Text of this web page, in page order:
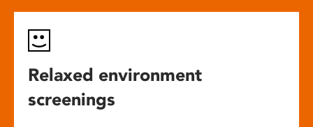
Relaxed environment
screenings